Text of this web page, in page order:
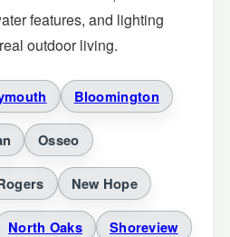
features, and lighting
outdoor living.
Bloomington
Osseo
New Hope
North Oaks Shoreview